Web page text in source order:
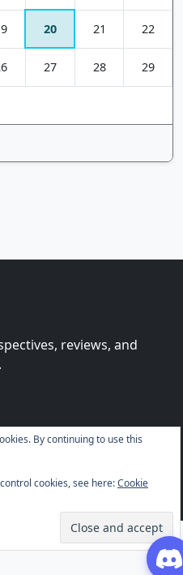
20 21 22
27 28 29
reviews, and
rights reserved.
By continuing to use this
cookies, see here:Cookie